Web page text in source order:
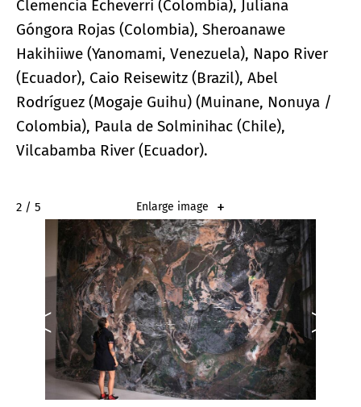
Clemencia Echeverri (Colombia), Juliana
Góngora Rojas (Colombia), Sheroanawe
Hakihiiwe (Yanomami, Venezuela), Napo River
(Ecuador), Caio Reisewitz (Brazil), Abel
Rodríguez (Mogaje Guihu) (Muinane, Nonuya /
Colombia), Paula de Solminihac (Chile),
Vilcabamba River (Ecuador).
2 / 5 Enlarge image